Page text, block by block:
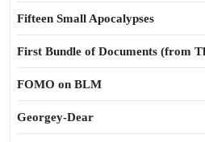
Fifteen Small Apocalypses
First Bundle of Documents (from
FOMO on BLM
Georgey-Dear